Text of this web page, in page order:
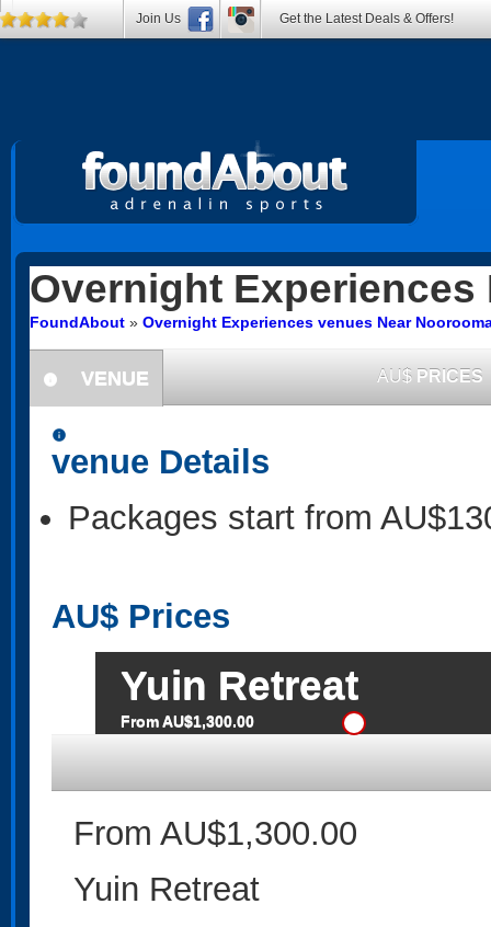
Overnight Experiences
FoundAbout » Overnight Experiences venues Near
information
VENUE AU$ PRICES
information
venue Details
Packages start from
AU$ Prices
Yuin Retreat
From AU$1,300.00
From AU$1,300.00
Yuin Retreat
Join Us Get the Latest Deals & Offers!